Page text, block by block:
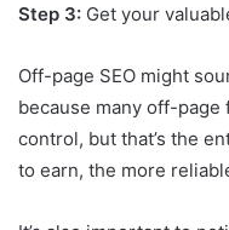
Step 3: Get your
Off-page SEO might
because many off-page
control, but that’s the
to earn, the more